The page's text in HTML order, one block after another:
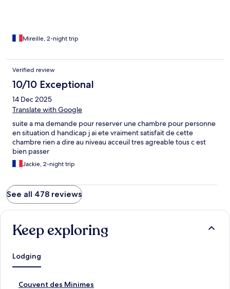
Mireille, 2-night trip
Verified review
10/10 Exceptional
14 Dec 2025
Translate with Google
suite a ma demande pour reserver une chambre pour personne
en situation d handicap j ai ete vraiment satisfait de cette
chambre rien a dire au niveau acceuil tres agreable tous c est
bien passer
Jackie, 2-night trip
See all 478 reviews
Keep exploring
Lodging
Couvent des Minimes
S